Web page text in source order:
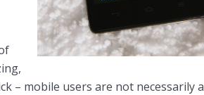
– mobile users are not necessarily a